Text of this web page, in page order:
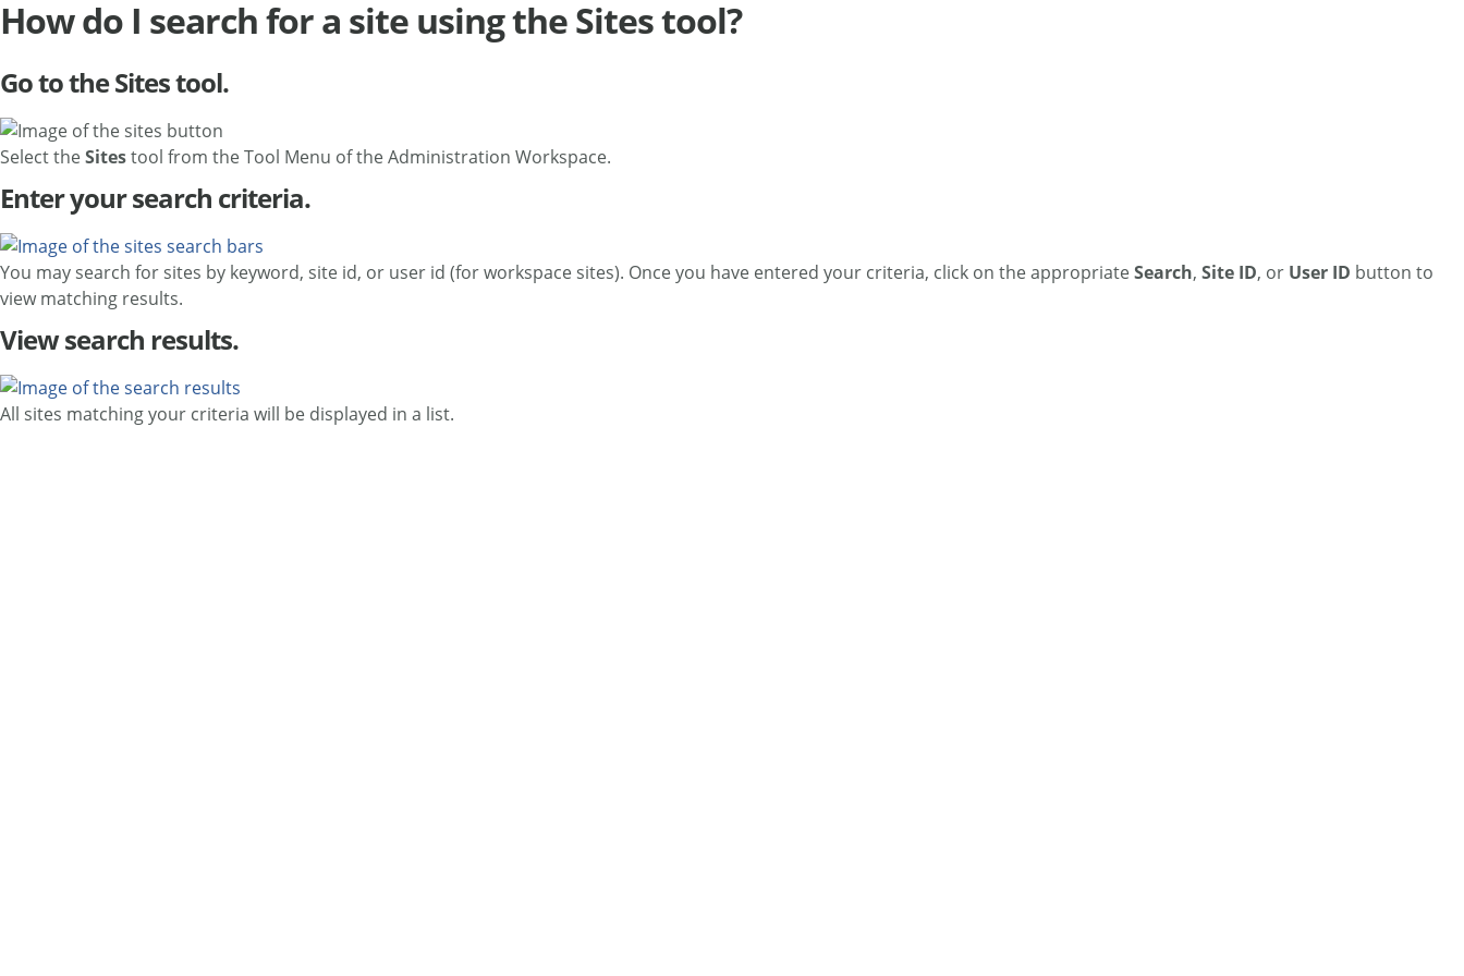
How do I search for a site using the Sites tool?
Go to the Sites tool.
Select theSitestool from the Tool Menu of the Administration Workspace.
Enter your search criteria.
You may search for sites by keyword, site id, or user id (for workspace sites). Once you have entered your criteria, click on the appropriateSearch, Site ID, or User ID button to
view matching results.
View search results.
All sites matching your criteria will be displayed in a list.